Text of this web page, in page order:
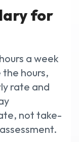
for
a week
hours,
rate and
not take-